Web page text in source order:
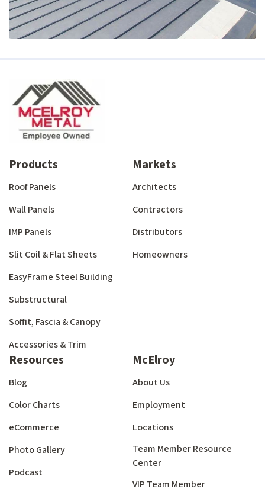
Products
Roof Panels
Wall Panels
IMP Panels
Slit Coil & Flat Sheets
EasyFrame Steel Building
Substructural
Soffit, Fascia & Canopy
Accessories & Trim
Markets
Architects
Contractors
Distributors
Homeowners
Resources
Blog
Color Charts
eCommerce
Photo Gallery
Podcast
McElroy
About Us
Employment
Locations
Team Member Resource
Center
VIP Team Member